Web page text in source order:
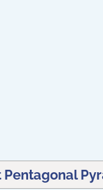
Pentagonal